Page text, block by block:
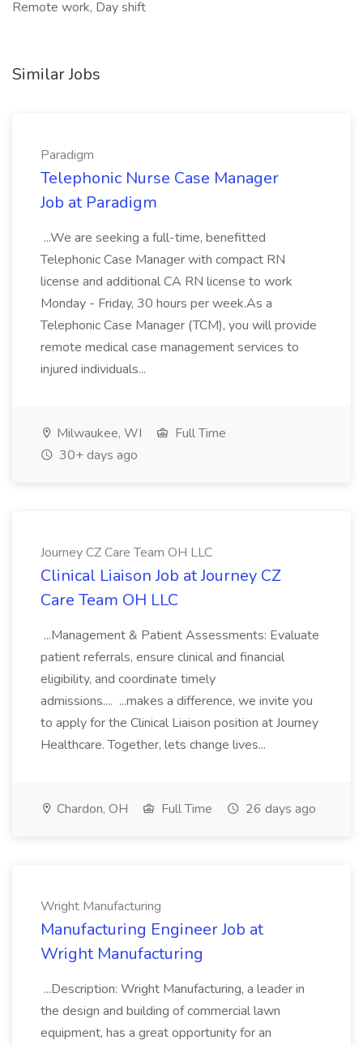
Remote work, Day shift
Similar Jobs
Paradigm
Telephonic Nurse Case Manager
Job at Paradigm
...We are seeking a full-time, benefitted
Telephonic Case Manager with compact RN
license and additional CA RN license to work
Monday - Friday, 30 hours per week.As a
Telephonic Case Manager (TCM), you will provide
remote medical case management services to
injured individuals...
Milwaukee, WI
Full Time
30+ days ago
Journey CZ Care Team OH LLC
Clinical Liaison Job at Journey CZ
Care Team OH LLC
...Management & Patient Assessments: Evaluate
patient referrals, ensure clinical and financial
eligibility, and coordinate timely
admissions.... ...makes a difference, we invite you
to apply for the Clinical Liaison position at Journey
Healthcare. Together, lets change lives...
Chardon, OH Full Time 26 days ago
Wright Manufacturing
Manufacturing Engineer Job at
Wright Manufacturing
...Description: Wright Manufacturing, a leader in
the design and building of commercial lawn
equipment, has a great opportunity for an